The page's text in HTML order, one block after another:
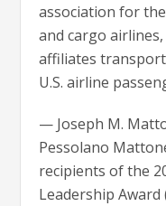
association for
and cargo
affiliates
U.S. airline
— Joseph M.
Pessolano
recipients of the
Leadership Award